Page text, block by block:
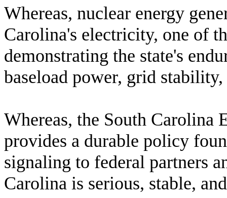
Whereas, nuclear energy
Carolina's electricity, one of
demonstrating the state's
baseload power, grid
Whereas, the South Carolina
provides a durable policy
signaling to federal partners
Carolina is serious, stable,